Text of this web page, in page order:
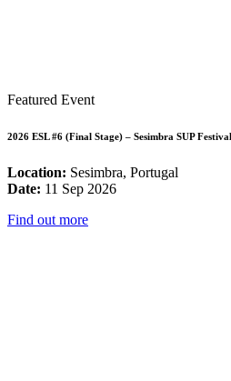
Featured Event
2026 ESL #6 (Final Stage) – Sesimbra SUP Festival
Location: Sesimbra, Portugal
Date: 11 Sep 2026
Find out more